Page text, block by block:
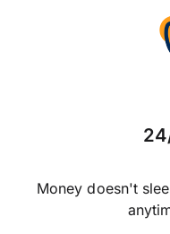
Money doesn't